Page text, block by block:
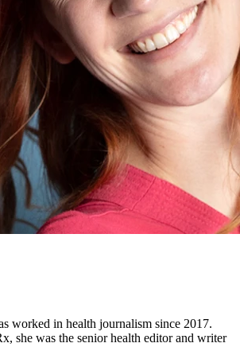
worked in health journalism since 2017.
she was the senior health editor and writer